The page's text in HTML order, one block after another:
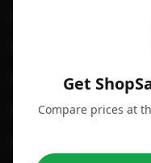
Get
Compare prices at
For Android
For Chrome Browser